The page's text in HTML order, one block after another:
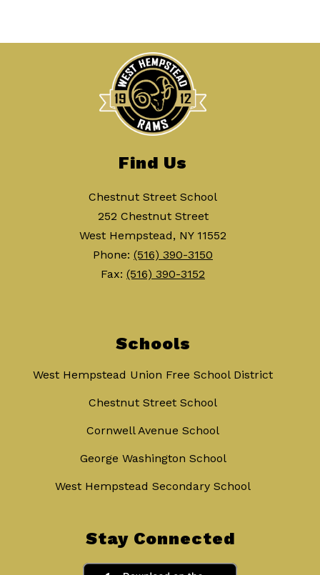
Find Us
Chestnut Street School
252 Chestnut Street
West Hempstead, NY 11552
Phone: (516) 390-3150
Fax: (516) 390-3152
Schools
West Hempstead Union Free School District
Chestnut Street School
Cornwell Avenue School
George Washington School
West Hempstead Secondary School
Stay Connected